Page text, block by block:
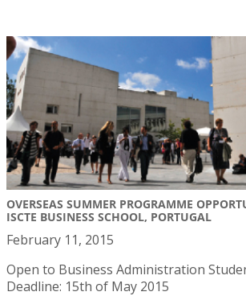
OVERSEAS SUMMER PROGRAMME
ISCTE BUSINESS SCHOOL, PORTUGAL
February 11, 2015
Open to Business Administration
Deadline: 15th of May 2015